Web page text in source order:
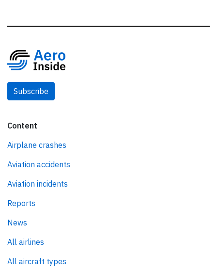
Subscribe
Content
Airplane crashes
Aviation accidents
Aviation incidents
Reports
News
All airlines
All aircraft types